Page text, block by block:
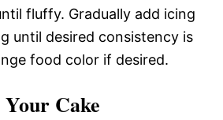
fluffy. Gradually add icing
until desired consistency is
food color if desired.
Cake